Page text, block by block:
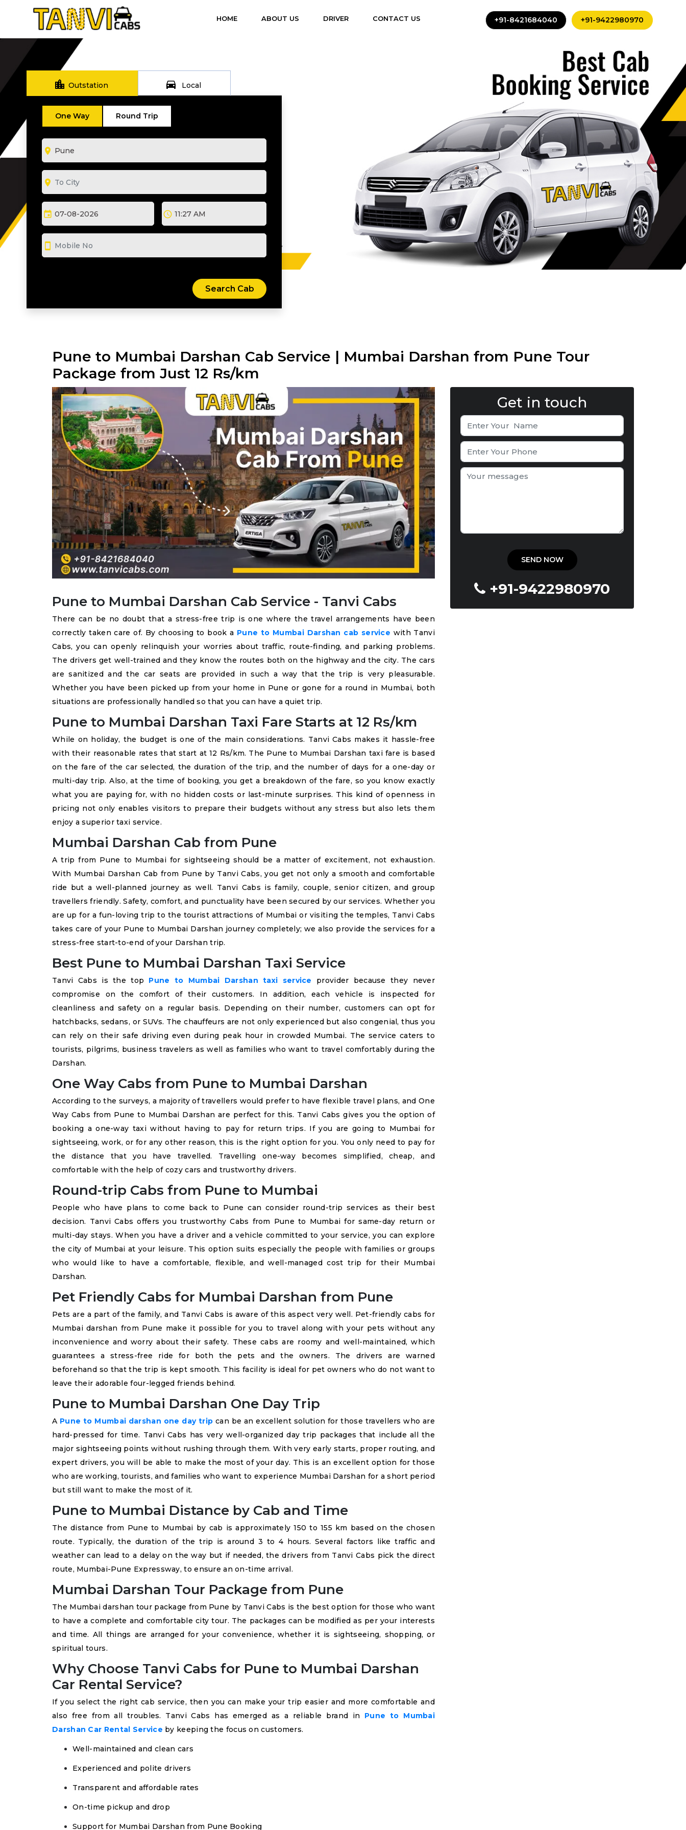
HOME(CURRENT)ABOUT US DRIVER CONTACT US +91-8421684040 +91-9422980970
location_city Outstation directions_car Local
One Way Round Trip
room
room
event schedule
smartphone
Pune to Mumbai Darshan Cab Service | Mumbai Darshan from Pune Tour
Package from Just 12 Rs/km
Pune to Mumbai Darshan Cab Service - Tanvi Cabs
There can be no doubt that a stress-free trip is one where the travel arrangements have been
correctly taken care of. By choosing to book a Pune to Mumbai Darshan cab service with Tanvi
Cabs, you can openly relinquish your worries about traffic, route-finding, and parking problems.
The drivers get well-trained and they know the routes both on the highway and the city. The cars
are sanitized and the car seats are provided in such a way that the trip is very pleasurable.
Whether you have been picked up from your home in Pune or gone for a round in Mumbai, both
situations are professionally handled so that you can have a quiet trip.
Pune to Mumbai Darshan Taxi Fare Starts at 12 Rs/km
While on holiday, the budget is one of the main considerations. Tanvi Cabs makes it hassle-free
with their reasonable rates that start at 12 Rs/km. The Pune to Mumbai Darshan taxi fare is based
on the fare of the car selected, the duration of the trip, and the number of days for a one-day or
multi-day trip. Also, at the time of booking, you get a breakdown of the fare, so you know exactly
what you are paying for, with no hidden costs or last-minute surprises. This kind of openness in
pricing not only enables visitors to prepare their budgets without any stress but also lets them
enjoy a superior taxi service.
Mumbai Darshan Cab from Pune
A trip from Pune to Mumbai for sightseeing should be a matter of excitement, not exhaustion.
With Mumbai Darshan Cab from Pune by Tanvi Cabs, you get not only a smooth and comfortable
ride but a well-planned journey as well. Tanvi Cabs is family, couple, senior citizen, and group
travellers friendly. Safety, comfort, and punctuality have been secured by our services. Whether you
are up for a fun-loving trip to the tourist attractions of Mumbai or visiting the temples, Tanvi Cabs
takes care of your Pune to Mumbai Darshan journey completely; we also provide the services for a
stress-free start-to-end of your Darshan trip.
Best Pune to Mumbai Darshan Taxi Service
Tanvi Cabs is the top Pune to Mumbai Darshan taxi service provider because they never
compromise on the comfort of their customers. In addition, each vehicle is inspected for
cleanliness and safety on a regular basis. Depending on their number, customers can opt for
hatchbacks, sedans, or SUVs. The chauffeurs are not only experienced but also congenial, thus you
can rely on their safe driving even during peak hour in crowded Mumbai. The service caters to
tourists, pilgrims, business travelers as well as families who want to travel comfortably during the
Darshan.
One Way Cabs from Pune to Mumbai Darshan
According to the surveys, a majority of travellers would prefer to have flexible travel plans, and One
Way Cabs from Pune to Mumbai Darshan are perfect for this. Tanvi Cabs gives you the option of
booking a one-way taxi without having to pay for return trips. If you are going to Mumbai for
sightseeing, work, or for any other reason, this is the right option for you. You only need to pay for
the distance that you have travelled. Travelling one-way becomes simplified, cheap, and
comfortable with the help of cozy cars and trustworthy drivers.
Round-trip Cabs from Pune to Mumbai
People who have plans to come back to Pune can consider round-trip services as their best
decision. Tanvi Cabs offers you trustworthy Cabs from Pune to Mumbai for same-day return or
multi-day stays. When you have a driver and a vehicle committed to your service, you can explore
the city of Mumbai at your leisure. This option suits especially the people with families or groups
who would like to have a comfortable, flexible, and well-managed cost trip for their Mumbai
Darshan.
Pet Friendly Cabs for Mumbai Darshan from Pune
Pets are a part of the family, and Tanvi Cabs is aware of this aspect very well. Pet-friendly cabs for
Mumbai darshan from Pune make it possible for you to travel along with your pets without any
inconvenience and worry about their safety. These cabs are roomy and well-maintained, which
guarantees a stress-free ride for both the pets and the owners. The drivers are warned
beforehand so that the trip is kept smooth. This facility is ideal for pet owners who do not want to
leave their adorable four-legged friends behind.
Pune to Mumbai Darshan One Day Trip
A Pune to Mumbai darshan one day trip can be an excellent solution for those travellers who are
hard-pressed for time. Tanvi Cabs has very well-organized day trip packages that include all the
major sightseeing points without rushing through them. With very early starts, proper routing, and
expert drivers, you will be able to make the most of your day. This is an excellent option for those
who are working, tourists, and families who want to experience Mumbai Darshan for a short period
but still want to make the most of it.
Pune to Mumbai Distance by Cab and Time
The distance from Pune to Mumbai by cab is approximately 150 to 155 km based on the chosen
route. Typically, the duration of the trip is around 3 to 4 hours. Several factors like traffic and
weather can lead to a delay on the way but if needed, the drivers from Tanvi Cabs pick the direct
route, Mumbai-Pune Expressway, to ensure an on-time arrival.
Mumbai Darshan Tour Package from Pune
The Mumbai darshan tour package from Pune by Tanvi Cabs is the best option for those who want
to have a complete and comfortable city tour. The packages can be modified as per your interests
and time. All things are arranged for your convenience, whether it is sightseeing, shopping, or
spiritual tours.
Why Choose Tanvi Cabs for Pune to Mumbai Darshan
Car Rental Service?
If you select the right cab service, then you can make your trip easier and more comfortable and
also free from all troubles. Tanvi Cabs has emerged as a reliable brand in Pune to Mumbai
Darshan Car Rental Service by keeping the focus on customers.
Well-maintained and clean cars
Experienced and polite drivers
Transparent and affordable rates
On-time pickup and drop
Support for Mumbai Darshan from Pune Booking
Get in touch
+91-9422980970